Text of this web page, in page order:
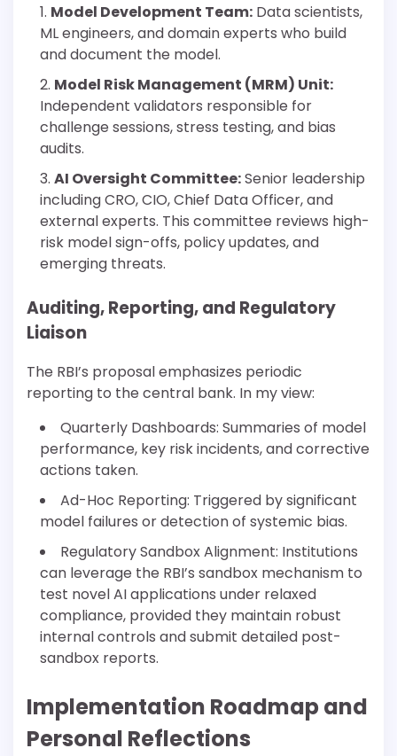
Model Development Team: Data scientists,
ML engineers, and domain experts who build
and document the model.
Model Risk Management (MRM) Unit:
Independent validators responsible for
challenge sessions, stress testing, and bias
audits.
AI Oversight Committee:Senior leadership
including CRO, CIO, Chief Data Officer, and
external experts. This committee reviews high-
risk model sign-offs, policy updates, and
emerging threats.
Auditing, Reporting, and Regulatory
Liaison
The RBI’s proposal emphasizes periodic
reporting to the central bank. In my view:
Quarterly Dashboards: Summaries of model
performance, key risk incidents, and corrective
actions taken.
Ad-Hoc Reporting: Triggered by significant
model failures or detection of systemic bias.
Regulatory Sandbox Alignment: Institutions
can leverage the RBI’s sandbox mechanism to
test novel AI applications under relaxed
compliance, provided they maintain robust
internal controls and submit detailed post-
sandbox reports.
Implementation Roadmap and
Personal Reflections